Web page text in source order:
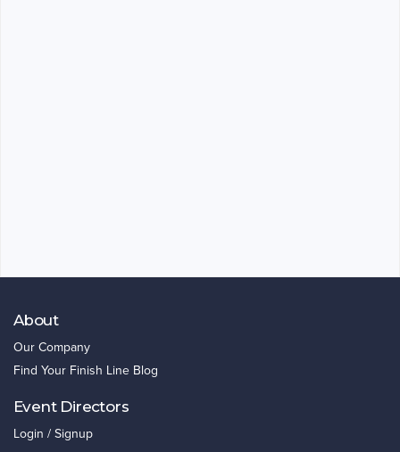
About
Our Company
Find Your Finish Line Blog
Event Directors
Login / Signup